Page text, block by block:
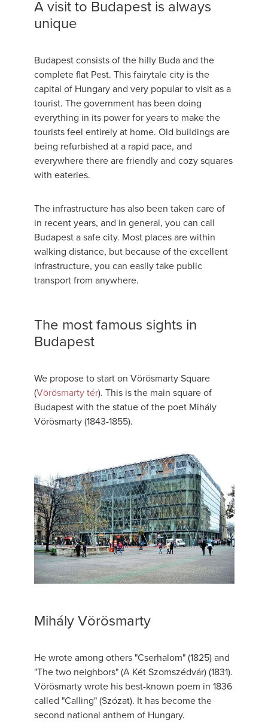
A visit to Budapest is always
unique
Budapest consists of the hilly Buda and the
complete flat Pest. This fairytale city is the
capital of Hungary and very popular to visit as a
tourist. The government has been doing
everything in its power for years to make the
tourists feel entirely at home. Old buildings are
being refurbished at a rapid pace, and
everywhere there are friendly and cozy squares
with eateries.
The infrastructure has also been taken care of
in recent years, and in general, you can call
Budapest a safe city. Most places are within
walking distance, but because of the excellent
infrastructure, you can easily take public
transport from anywhere.
The most famous sights in
Budapest
We propose to start on Vörösmarty Square
(Vörösmarty tér). This is the main square of
Budapest with the statue of the poet Mihály
Vörösmarty (1843-1855).
Mihály Vörösmarty
He wrote among others "Cserhalom" (1825) and
"The two neighbors" (A Két Szomszédvár) (1831).
Vörösmarty wrote his best-known poem in 1836
called "Calling" (Szózat). It has become the
second national anthem of Hungary.